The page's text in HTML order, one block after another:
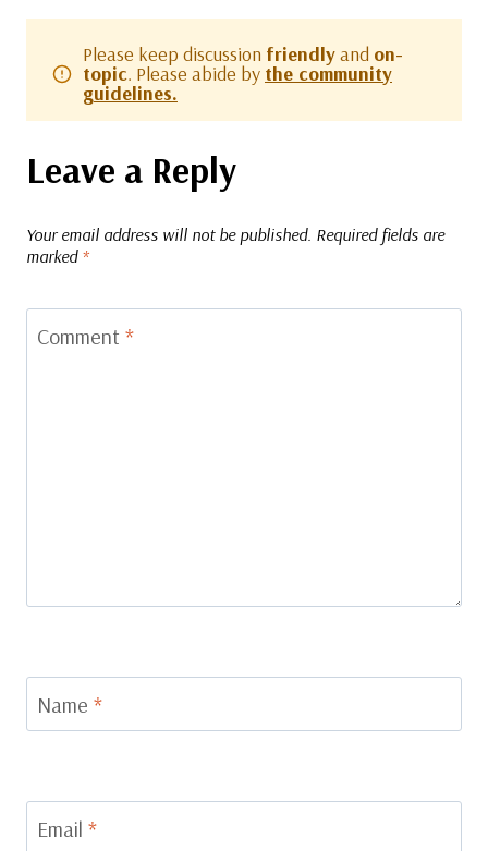
Please keep discussion friendlyand on-
topic. Please abide by the community
guidelines.
Leave a Reply
Your email address will not be published. Required fields are
marked *
Comment *
Name *
Email *